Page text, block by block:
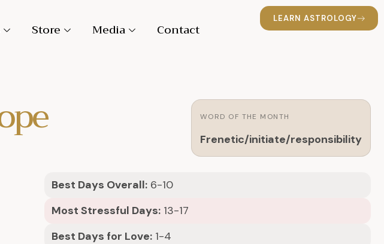
Store Media Contact
LEARN ASTROLOGY
WORD OF THE MONTH
Frenetic/initiate/responsibility
Best Days Overall: 6-10
Most Stressful Days: 13-17
Best Days for Love: 1-4